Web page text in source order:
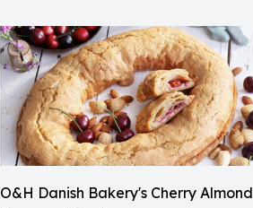
O&H Danish Bakery's Cherry Almond